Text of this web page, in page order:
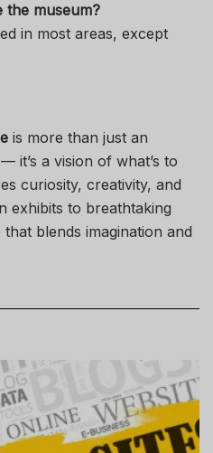
the museum?
in most areas, except
is more than just an
it’s a vision of what’s to
curiosity, creativity, and
exhibits to breathtaking
that blends imagination and